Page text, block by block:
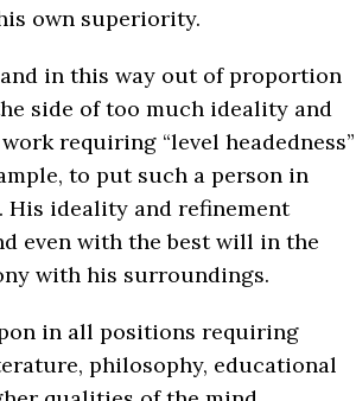
own superiority.
in this way out of proportion
side of too much ideality and
requiring “level headedness”
to put such a person in
His ideality and refinement
even with the best will in the
with his surroundings.
in all positions requiring
philosophy, educational